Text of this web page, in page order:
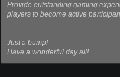
Provide outstanding gaming
players to become active
Just a bump!
Have a wonderful day all!